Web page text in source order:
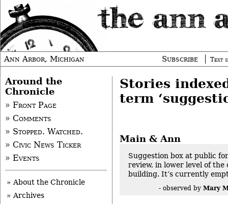
Ann Arbor, Michigan Subscribe Text
Stories
term
Main & Ann
Suggestion box at public
review, in lower level of
building. It’s currently
- observed by Mary
Around the
Chronicle
» Front Page
» Comments
» Stopped. Watched.
» Civic News Ticker
» Events
» About the Chronicle
» Archives